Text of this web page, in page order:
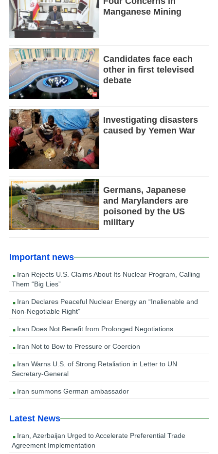
Manganese Mining
Candidates face each
other in first televised
debate
Investigating disasters
caused by Yemen War
Germans, Japanese
and Marylanders are
poisoned by the US
military
Important news
Iran Rejects U.S. Claims About Its Nuclear Program, Calling
Them “Big Lies”
Iran Declares Peaceful Nuclear Energy an “Inalienable and
Non-Negotiable Right”
Iran Does Not Benefit from Prolonged Negotiations
Iran Not to Bow to Pressure or Coercion
Iran Warns U.S. of Strong Retaliation in Letter to UN
Secretary-General
Iran summons German ambassador
Latest News
Iran, Azerbaijan Urged to Accelerate Preferential Trade
Agreement Implementation